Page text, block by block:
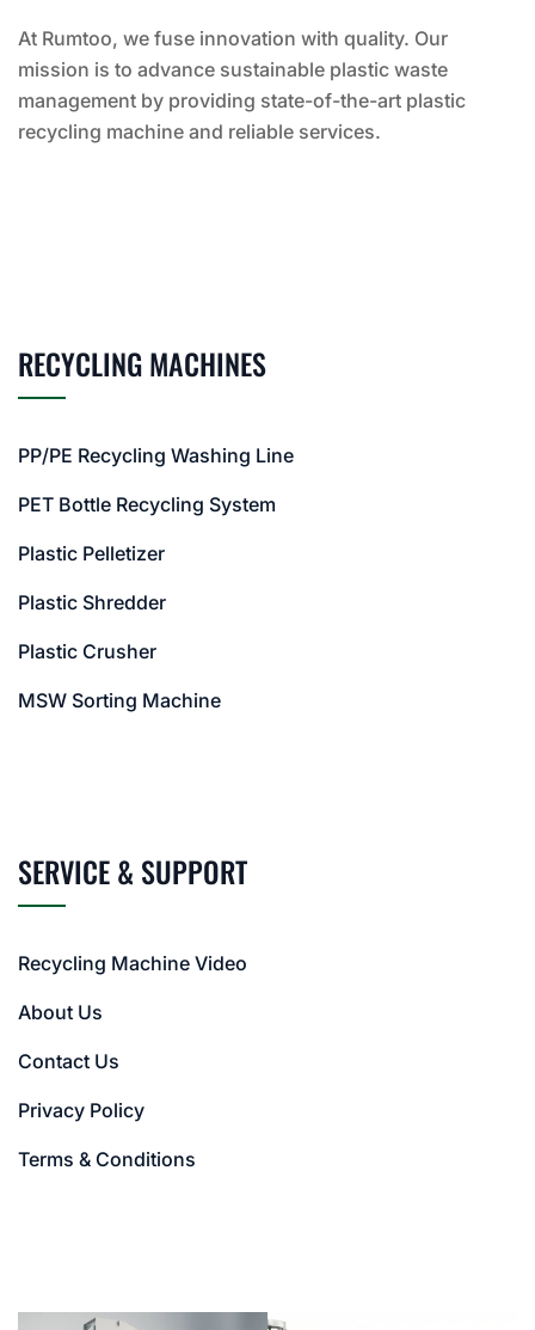
At Rumtoo, we fuse innovation with quality. Our
mission is to advance sustainable plastic waste
management by providing state-of-the-art plastic
recycling machine and reliable services.
RECYCLING MACHINES
PP/PE Recycling Washing Line
PET Bottle Recycling System
Plastic Pelletizer
Plastic Shredder
Plastic Crusher
MSW Sorting Machine
SERVICE & SUPPORT
Recycling Machine Video
About Us
Contact Us
Privacy Policy
Terms & Conditions